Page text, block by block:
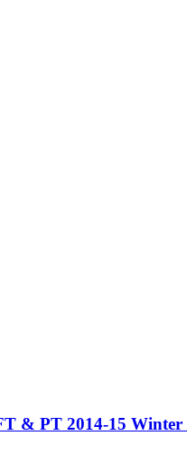
& PT 2014-15 Winter